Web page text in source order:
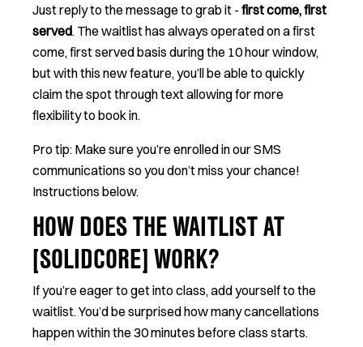
Just reply to the message to grab it - first come, first
served. The waitlist has always operated on a first
come, first served basis during the 10 hour window,
but with this new feature, you’ll be able to quickly
claim the spot through text allowing for more
flexibility to book in.
Pro tip: Make sure you’re enrolled in our SMS
communications so you don’t miss your chance!
Instructions below.
HOW DOES THE WAITLIST AT
[SOLIDCORE] WORK?
If you’re eager to get into class, add yourself to the
waitlist. You’d be surprised how many cancellations
happen within the 30 minutes before class starts.